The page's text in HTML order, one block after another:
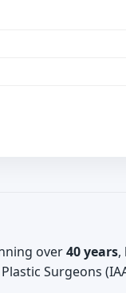
over40 years,
Surgeons